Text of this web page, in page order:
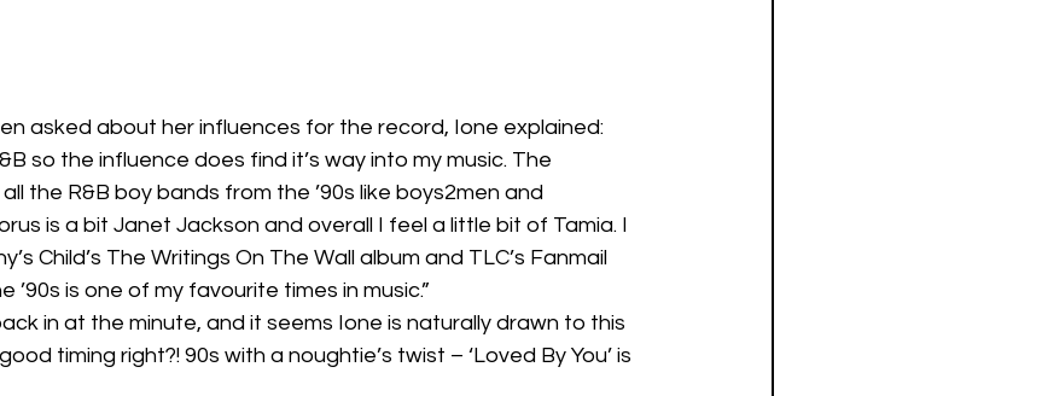
asked about her influences for the record, Ione explained:
so the influence does find it’s way into my music. The
the R&B boy bands from the ’90s like boys2men and
is a bit Janet Jackson and overall I feel a little bit of Tamia. I
Child’s The Writings On The Wall album and TLC’s Fanmail
’90s is one of my favourite times in music.”
in at the minute, and it seems Ione is naturally drawn to this
timing right?! 90s with a noughtie’s twist – ‘Loved By You’ is